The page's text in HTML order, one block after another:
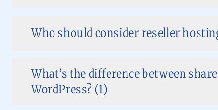
Who should consider reseller
What’s the difference between
WordPress? (1)